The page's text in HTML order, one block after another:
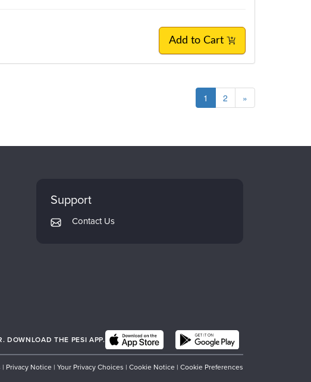
Add to Cart
1
2 »
Support
Contact Us
DOWNLOAD THE PESI APP.
| Privacy Notice | Your Privacy Choices | Cookie Notice | Cookie Preferences